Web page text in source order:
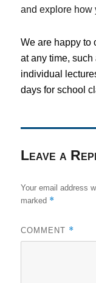
and explore how
We are happy to
at any time,
individual
days for school
Leave a
Your email address
marked *
COMMENT *